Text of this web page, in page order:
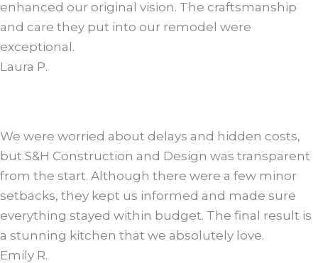
enhanced our original vision. The craftsmanship
and care they put into our remodel were
exceptional.
Laura P.
We were worried about delays and hidden costs,
but S&H Construction and Design was transparent
from the start. Although there were a few minor
setbacks, they kept us informed and made sure
everything stayed within budget. The final result is
a stunning kitchen that we absolutely love.
Emily R.